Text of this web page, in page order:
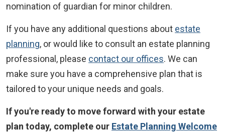
nomination of guardian for minor children.
If you have any additional questions about estate
planning, or would like to consult an estate planning
professional, please contact our offices. We can
make sure you have a comprehensive plan that is
tailored to your unique needs and goals.
If you're ready to move forward with your estate
plan today, complete our Estate Planning Welcome